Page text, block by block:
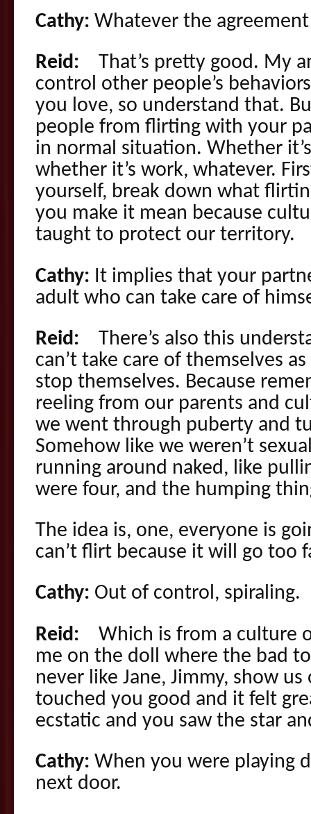
Cathy: Whatever the
Reid: That’s pretty good. My
control other people’s
you love, so understand that.
people from flirting with your
in normal situation. Whether
whether it’s work, whatever.
yourself, break down what
you make it mean because
taught to protect our territory.
Cathy: It implies that your
adult who can take care of
Reid: There’s also this
can’t take care of themselves
stop themselves. Because
reeling from our parents and
we went through puberty and
Somehow like we weren’t
running around naked, like
were four, and the humping
The idea is, one, everyone is
can’t flirt because it will go too
Cathy: Out of control, spiraling.
Reid: Which is from a culture
me on the doll where the bad
never like Jane, Jimmy, show
touched you good and it felt
ecstatic and you saw the star
Cathy: When you were playing
next door.